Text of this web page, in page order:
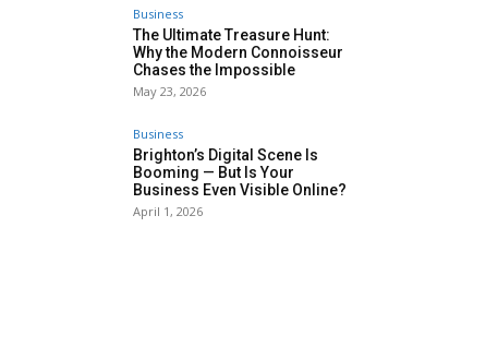
Business
The Ultimate Treasure Hunt:
Why the Modern Connoisseur
Chases the Impossible
May 23, 2026
Business
Brighton’s Digital Scene Is
Booming — But Is Your
Business Even Visible Online?
April 1, 2026